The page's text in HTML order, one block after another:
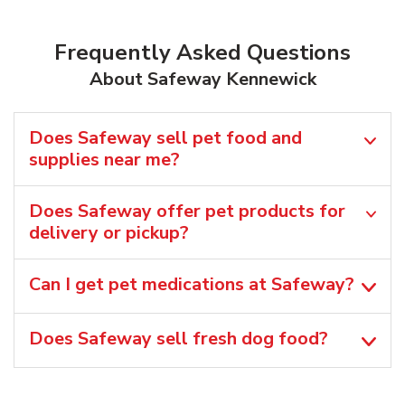
Frequently Asked Questions
About Safeway Kennewick
Does Safeway sell pet food and
supplies near me?
Does Safeway offer pet products for
delivery or pickup?
Can I get pet medications at Safeway?
Does Safeway sell fresh dog food?